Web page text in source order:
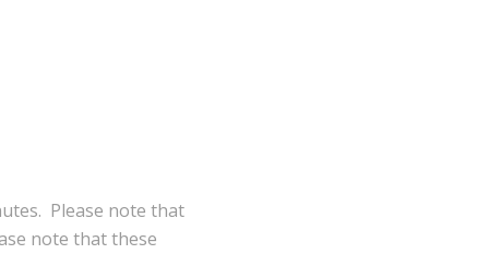
Please note that
note that these